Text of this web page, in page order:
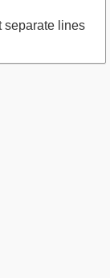
separate lines